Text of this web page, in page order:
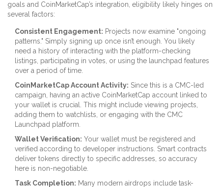
goals and CoinMarketCap’s integration, eligibility likely hinges on
several factors:
Consistent Engagement: Projects now examine "ongoing
patterns." Simply signing up once isn’t enough. You likely
need a history of interacting with the platform-checking
listings, participating in votes, or using the launchpad features
over a period of time.
CoinMarketCap Account Activity: Since this is a CMC-led
campaign, having an active CoinMarketCap account linked to
your wallet is crucial. This might include viewing projects,
adding them to watchlists, or engaging with the CMC
Launchpad platform.
Wallet Verification: Your wallet must be registered and
verified according to developer instructions. Smart contracts
deliver tokens directly to specific addresses, so accuracy
here is non-negotiable.
Task Completion: Many modern airdrops include task-